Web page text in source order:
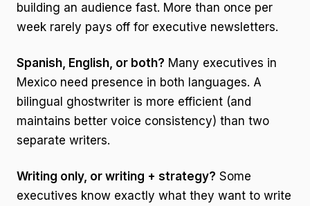
building an audience fast. More than once per
week rarely pays off for executive newsletters.
Spanish, English, or both? Many executives in
Mexico need presence in both languages. A
bilingual ghostwriter is more efficient (and
maintains better voice consistency) than two
separate writers.
Writing only, or writing + strategy? Some
executives know exactly what they want to write